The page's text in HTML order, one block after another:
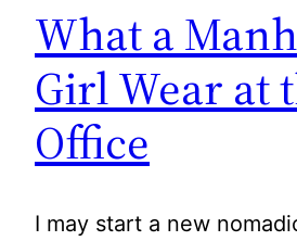
What a
Girl Wear at
Office
I may start a new